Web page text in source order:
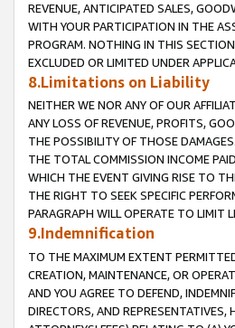
REVENUE, ANTICIPATED SALES,
WITH YOUR PARTICIPATION IN THE
PROGRAM. NOTHING IN THIS
EXCLUDED OR LIMITED UNDER
8.Limitations on Liability
NEITHER WE NOR ANY OF OUR
ANY LOSS OF REVENUE, PROFITS,
THE POSSIBILITY OF THOSE
THE TOTAL COMMISSION INCOME
WHICH THE EVENT GIVING RISE TO
THE RIGHT TO SEEK SPECIFIC
PARAGRAPH WILL OPERATE TO LIMIT
9.Indemnification
TO THE MAXIMUM EXTENT
CREATION, MAINTENANCE, OR
AND YOU AGREE TO DEFEND,
DIRECTORS, AND REPRESENTATIVES,